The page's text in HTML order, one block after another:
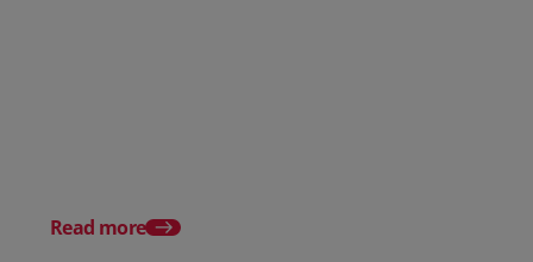
Read more